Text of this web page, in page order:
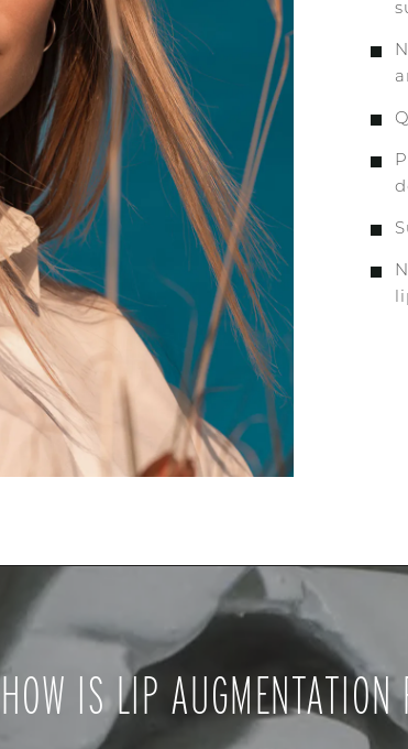
HOW IS LIP AUGMENTATION